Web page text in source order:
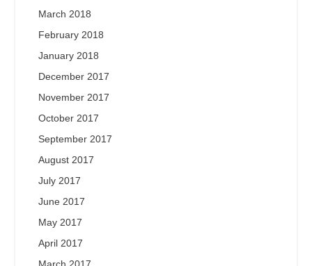
March 2018
February 2018
January 2018
December 2017
November 2017
October 2017
September 2017
August 2017
July 2017
June 2017
May 2017
April 2017